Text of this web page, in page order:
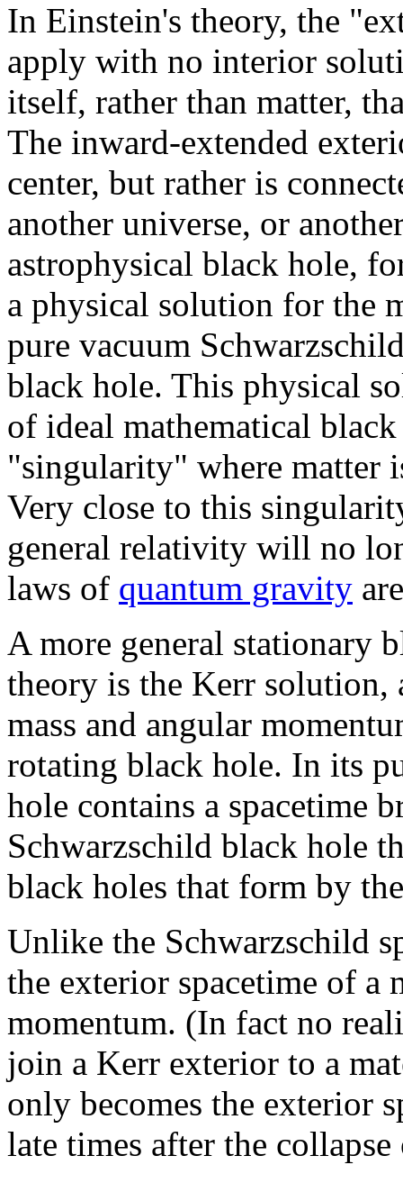
In Einstein's theory, the
apply with no interior
itself, rather than matter,
The inward-extended
center, but rather is
another universe, or
astrophysical black hole,
a physical solution for the
pure vacuum
black hole. This physical
of ideal mathematical
"singularity" where matter
Very close to this
general relativity will no
laws of quantum gravity
A more general stationary
theory is the Kerr solution,
mass and angular
rotating black hole. In its
hole contains a spacetime
Schwarzschild black hole
black holes that form by
Unlike the Schwarzschild
the exterior spacetime of a
momentum. (In fact no
join a Kerr exterior to a
only becomes the exterior
late times after the